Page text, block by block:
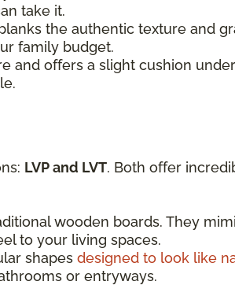
take it.
the authentic texture and
family budget.
and offers a slight cushion
LVP and LVT. Both offer
wooden boards. They
to your living spaces.
shapes designed to look like
or entryways.